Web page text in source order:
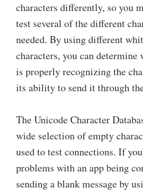
characters differently, so you
test several of the different
needed. By using different
characters, you can determine
is properly recognizing the
its ability to send it through
The Unicode Character
wide selection of empty
used to test connections. If
problems with an app being
sending a blank message by